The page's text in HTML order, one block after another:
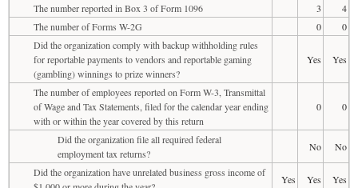
The number reported in Box 3 of Form 1096 3
4
The number of Forms W-2G
0
0
Did the organization comply with backup withholding rules
for reportable payments to vendors and reportable gaming
(gambling) winnings to prize winners?
Yes Yes
The number of employees reported on Form W-3, Transmittal
of Wage and Tax Statements, filed for the calendar year ending
with or within the year covered by this return
0 0
Did the organization file all required federal
employment tax returns?
No
No
Did the organization have unrelated business gross income of
Yes Yes Yes